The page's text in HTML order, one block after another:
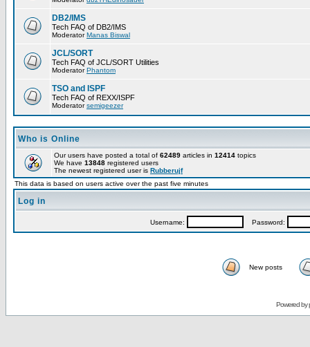
DB2/IMS
Tech FAQ of DB2/IMS
ModeratorManas Biswal
JCL/SORT
Tech FAQ of JCL/SORT Utilities
ModeratorPhantom
TSO and ISPF
Tech FAQ of REXX/ISPF
Moderatorsemigeezer
Who is Online
Our users have posted a total of 62489 articles in 12414 topics
We have 13848 registered users
The newest registered user is Rubberujf
This data is based on users active over the past five minutes
Log in
Username: Password:
New posts
Powered by